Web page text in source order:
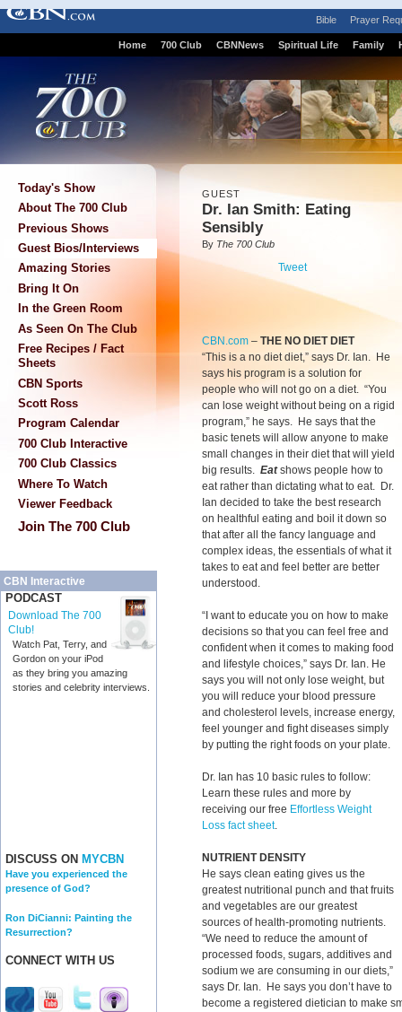
Bible Prayer
Home 700 Club CBNNews Spiritual Life Family
Today's Show
About The 700 Club
Previous Shows
Guest Bios/Interviews
Amazing Stories
Bring It On
In the Green Room
As Seen On The Club
Free Recipes / Fact
Sheets
CBN Sports
Scott Ross
Program Calendar
700 Club Interactive
700 Club Classics
Where To Watch
Viewer Feedback
Join The 700 Club
CBN Interactive
PODCAST
Download The 700
Club!
Watch Pat, Terry, and
Gordon on your iPod
as they bring you amazing
stories and celebrity interviews.
DISCUSS ON MYCBN
Have you experienced the
presence of God?
Ron DiCianni: Painting the
Resurrection?
CONNECT WITH US
GUEST
Dr. Ian Smith: Eating
Sensibly
By The 700 Club
Tweet
CBN.com – THE NO DIET DIET
“This is a no diet diet,” says Dr. Ian. He
says his program is a solution for
people who will not go on a diet. “You
can lose weight without being on a rigid
program,” he says. He says that the
basic tenets will allow anyone to make
small changes in their diet that will yield
big results. Eatshows people how to
eat rather than dictating what to eat. Dr.
Ian decided to take the best research
on healthful eating and boil it down so
that after all the fancy language and
complex ideas, the essentials of what it
takes to eat and feel better are better
understood.
“I want to educate you on how to make
decisions so that you can feel free and
confident when it comes to making food
and lifestyle choices,” says Dr. Ian. He
says you will not only lose weight, but
you will reduce your blood pressure
and cholesterol levels, increase energy,
feel younger and fight diseases simply
by putting the right foods on your plate.
Dr. Ian has 10 basic rules to follow:
Learn these rules and more by
receiving our free Effortless Weight
Loss fact sheet.
NUTRIENT DENSITY
He says clean eating gives us the
greatest nutritional punch and that fruits
and vegetables are our greatest
sources of health-promoting nutrients.
“We need to reduce the amount of
processed foods, sugars, additives and
sodium we are consuming in our diets,”
says Dr. Ian. He says you don’t have to
become a registered dietician to make